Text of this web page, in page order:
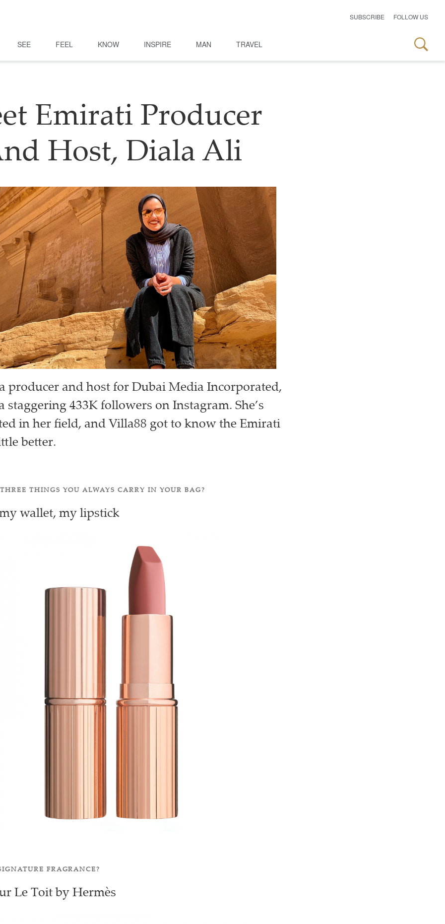
SUBSCRIBE FOLLOW US
SEE FEEL KNOW INSPIRE MAN TRAVEL
Emirati Producer
Host, Diala Ali
producer and host for Dubai Media Incorporated,
staggering 433K followers on Instagram. She’s
in her field, and Villa88 got to know the Emirati
better.
THINGS YOU ALWAYS CARRY IN YOUR BAG?
wallet, my lipstick
FRAGRANCE?
Le Toit by Hermès